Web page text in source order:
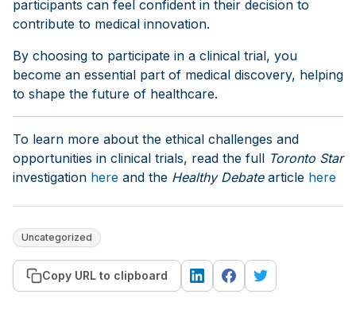
participants can feel confident in their decision to
contribute to medical innovation.
By choosing to participate in a clinical trial, you
become an essential part of medical discovery, helping
to shape the future of healthcare.
To learn more about the ethical challenges and
opportunities in clinical trials, read the full Toronto Star
investigation here and the Healthy Debatearticle here
Uncategorized
Copy URL to clipboard